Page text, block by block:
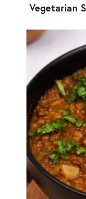
Vegetarian